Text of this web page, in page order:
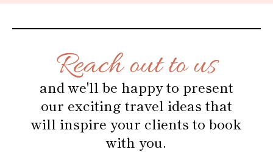
Reach out to us
and we'll be happy to present
our exciting travel ideas that
will inspire your clients to book
with you.